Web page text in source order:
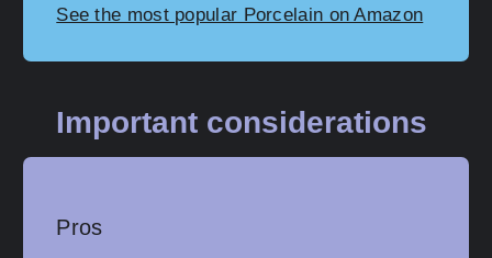
See the most popular Porcelain on Amazon
Important considerations
Pros